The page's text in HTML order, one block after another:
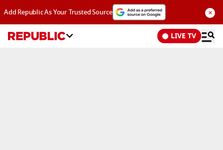
Add Republic As Your Trusted Source ×
LIVE TV